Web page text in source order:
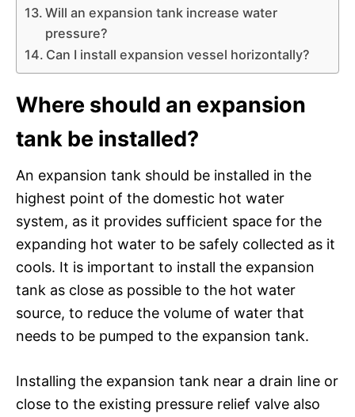
Will an expansion tank increase water
pressure?
Can I install expansion vessel horizontally?
Where should an expansion
tank be installed?
An expansion tank should be installed in the
highest point of the domestic hot water
system, as it provides sufficient space for the
expanding hot water to be safely collected as it
cools. It is important to install the expansion
tank as close as possible to the hot water
source, to reduce the volume of water that
needs to be pumped to the expansion tank.
Installing the expansion tank near a drain line or
close to the existing pressure relief valve also